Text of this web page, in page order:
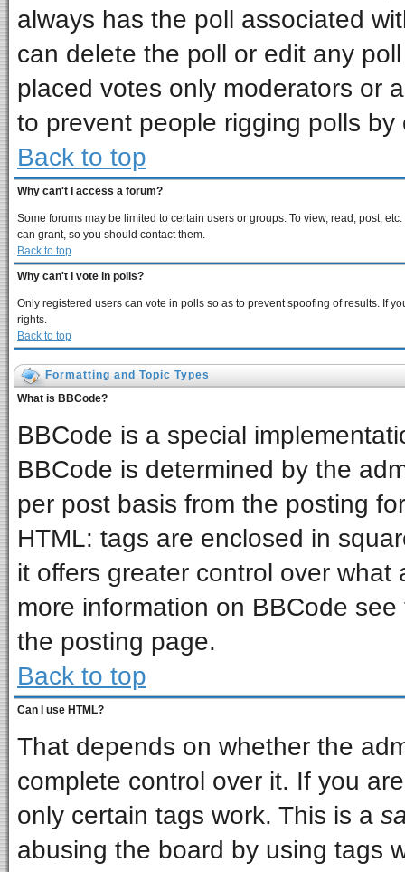
always has the poll associated
can delete the poll or edit any
placed votes only moderators or
to prevent people rigging polls
Back to top
Why can't I access a forum?
Some forums may be limited to certain users or groups. To view, read, post,
can grant, so you should contact them.
Back to top
Why can't I vote in polls?
Only registered users can vote in polls so as to prevent spoofing of results. If
rights.
Back to top
Formatting and Topic Types
What is BBCode?
BBCode is a special
BBCode is determined by the
per post basis from the posting
HTML: tags are enclosed in
it offers greater control over
more information on BBCode
the posting page.
Back to top
Can I use HTML?
That depends on whether the
complete control over it. If you
only certain tags work. This is a
abusing the board by using tags